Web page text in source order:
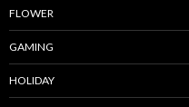
FLOWER
GAMING
HOLIDAY